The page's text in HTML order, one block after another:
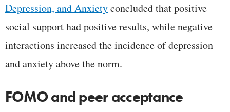
Depression, and Anxietyconcluded that positive
social support had positive results, while negative
interactions increased the incidence of depression
and anxiety above the norm.
FOMO and peer acceptance